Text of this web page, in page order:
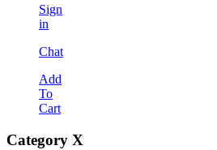
Sign
in
Chat
Add
To
Cart
Category X